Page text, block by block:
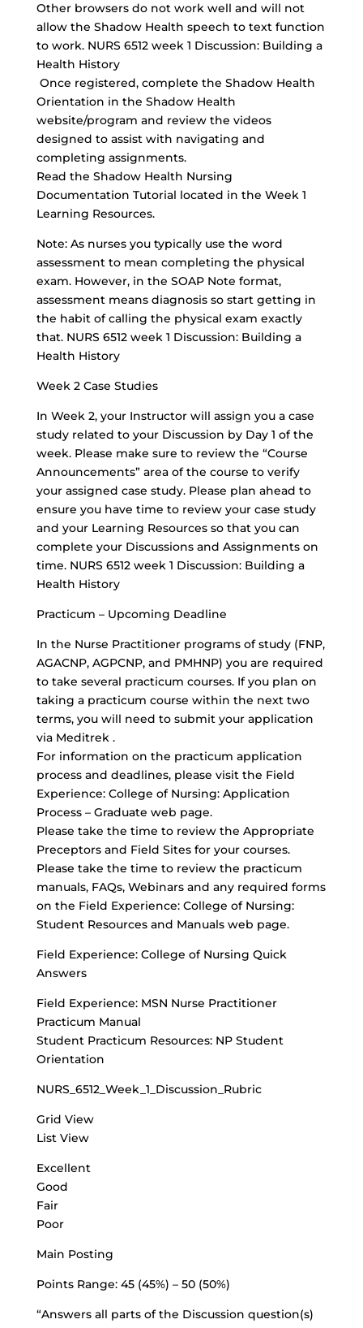
Other browsers do not work well and will not
allow the Shadow Health speech to text function
to work. NURS 6512 week 1 Discussion: Building a
Health History
Once registered, complete the Shadow Health
Orientation in the Shadow Health
website/program and review the videos
designed to assist with navigating and
completing assignments.
Read the Shadow Health Nursing
Documentation Tutorial located in the Week 1
Learning Resources.
Note: As nurses you typically use the word
assessment to mean completing the physical
exam. However, in the SOAP Note format,
assessment means diagnosis so start getting in
the habit of calling the physical exam exactly
that. NURS 6512 week 1 Discussion: Building a
Health History
Week 2 Case Studies
In Week 2, your Instructor will assign you a case
study related to your Discussion by Day 1 of the
week. Please make sure to review the “Course
Announcements” area of the course to verify
your assigned case study. Please plan ahead to
ensure you have time to review your case study
and your Learning Resources so that you can
complete your Discussions and Assignments on
time. NURS 6512 week 1 Discussion: Building a
Health History
Practicum – Upcoming Deadline
In the Nurse Practitioner programs of study (FNP,
AGACNP, AGPCNP, and PMHNP) you are required
to take several practicum courses. If you plan on
taking a practicum course within the next two
terms, you will need to submit your application
via Meditrek .
For information on the practicum application
process and deadlines, please visit the Field
Experience: College of Nursing: Application
Process – Graduate web page.
Please take the time to review the Appropriate
Preceptors and Field Sites for your courses.
Please take the time to review the practicum
manuals, FAQs, Webinars and any required forms
on the Field Experience: College of Nursing:
Student Resources and Manuals web page.
Field Experience: College of Nursing Quick
Answers
Field Experience: MSN Nurse Practitioner
Practicum Manual
Student Practicum Resources: NP Student
Orientation
NURS_6512_Week_1_Discussion_Rubric
Grid View
List View
Excellent
Good
Fair
Poor
Main Posting
Points Range: 45 (45%) – 50 (50%)
“Answers all parts of the Discussion question(s)